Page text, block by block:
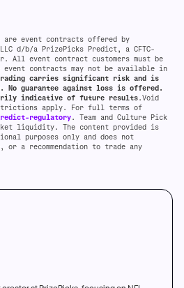
are event contracts offered by
d/b/a PrizePicks Predict, a CFTC-
All event contract customers must be
event contracts may not be available in
carries significant risk and is
No guarantee against loss is offered.
indicative of future results.Void
apply. For full terms of
regulatory. Team and Culture Pick
liquidity. The content provided is
purposes only and does not
or a recommendation to trade any